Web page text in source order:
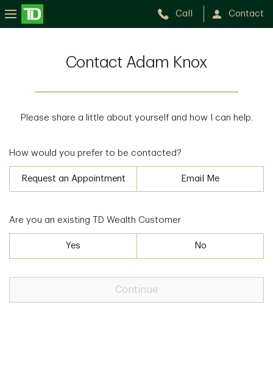
Call Contact
Contact Adam Knox
Please share a little about yourself and how I can help.
How would you prefer to be contacted?
Request an Appointment Email Me
Are you an existing TD Wealth Customer
Yes No
Continue